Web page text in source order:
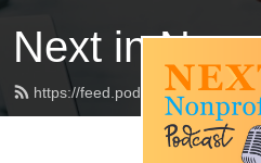
Next in
https://feed.podbean.com/